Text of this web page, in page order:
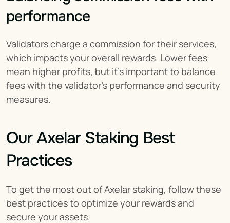
performance
Validators charge a commission for their services,
which impacts your overall rewards. Lower fees
mean higher profits, but it’s important to balance
fees with the validator's performance and security
measures.
Our Axelar Staking Best
Practices
To get the most out of Axelar staking, follow these
best practices to optimize your rewards and
secure your assets.